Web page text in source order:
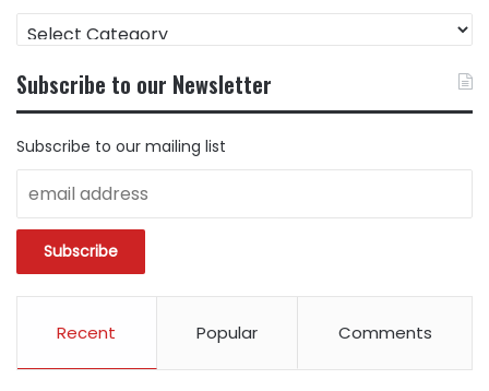
FIND
CONTENT
CATEGORY
Subscribe to our Newsletter
Subscribe to our mailing list
Recent Popular Comments